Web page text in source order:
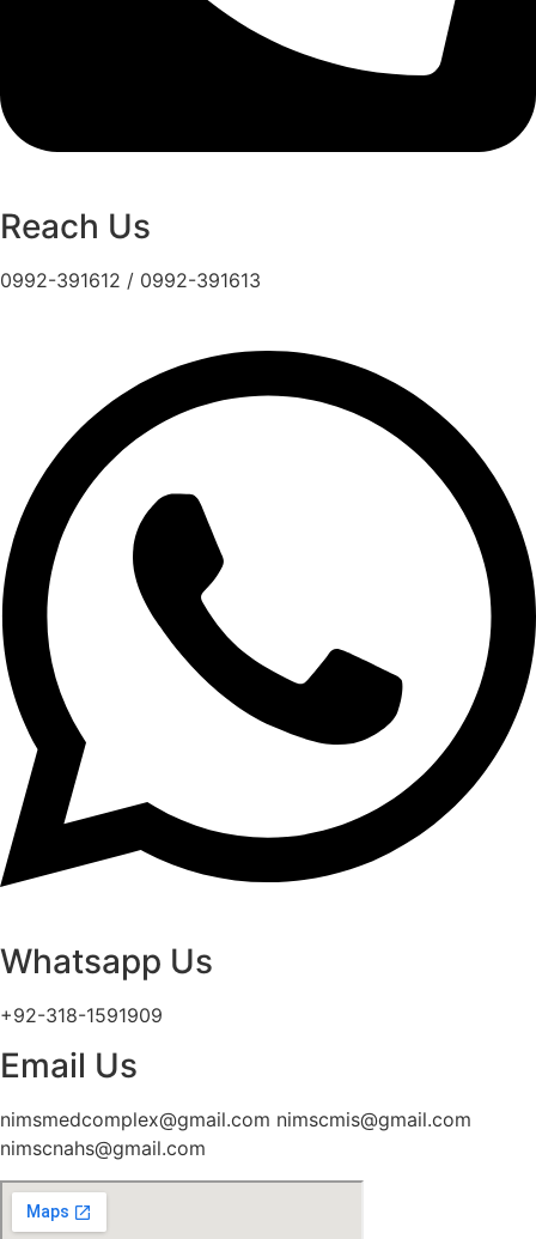
Reach Us
0992-391612 / 0992-391613
Whatsapp Us
+92-318-1591909
Email Us
nimsmedcomplex@gmail.com nimscmis@gmail.com
nimscnahs@gmail.com